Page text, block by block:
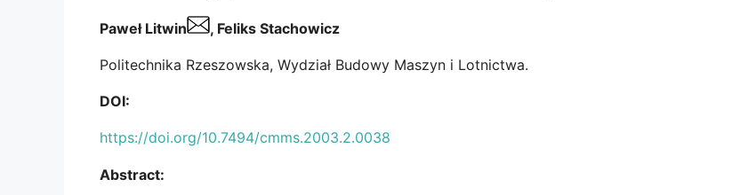
Paweł Litwin , Feliks Stachowicz
Politechnika Rzeszowska, Wydział Budowy Maszyn i Lotnictwa.
DOI:
https://doi.org/10.7494/cmms.2003.2.0038
Abstract: